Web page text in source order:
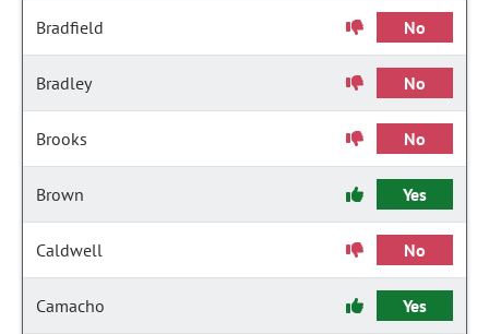
Bradfield No
Bradley No
Brooks No
Brown Yes
Caldwell No
Camacho Yes